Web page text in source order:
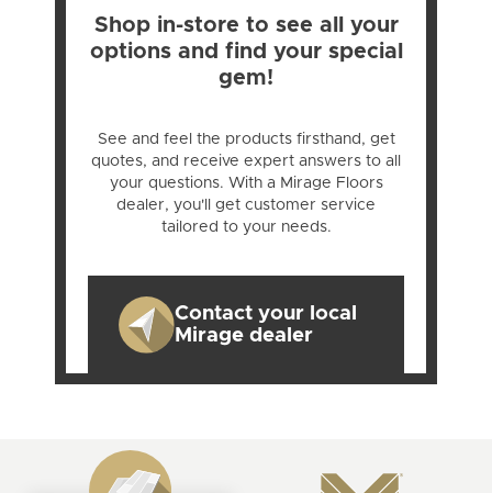
Shop in-store to see all your
options and find your special
gem!
See and feel the products firsthand, get
quotes, and receive expert answers to all
your questions. With a Mirage Floors
dealer, you'll get customer service
tailored to your needs.
Contact your local
Mirage dealer